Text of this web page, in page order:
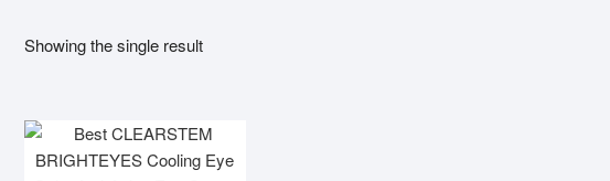
Showing the single result